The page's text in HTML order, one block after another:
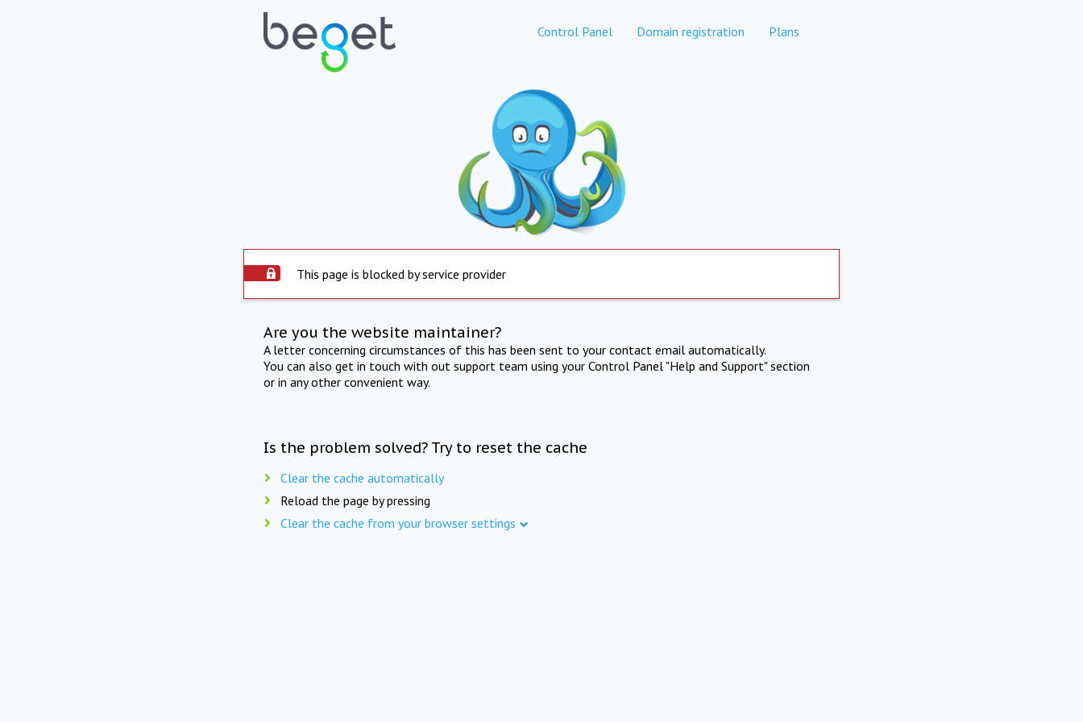
Control Panel Domain registration Plans
This page is blocked by service provider
Are you the website maintainer?
A letter concerning circumstances of this has been sent to your contact email automatically.
You can also get in touch with out support team using your Control Panel "Help and Support" section
or in any other convenient way.
Is the problem solved? Try to reset the cache
Clear the cache automatically
Reload the page by pressing
Clear the cache from your browser settings